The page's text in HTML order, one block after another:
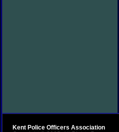
Kent Police Officers Association